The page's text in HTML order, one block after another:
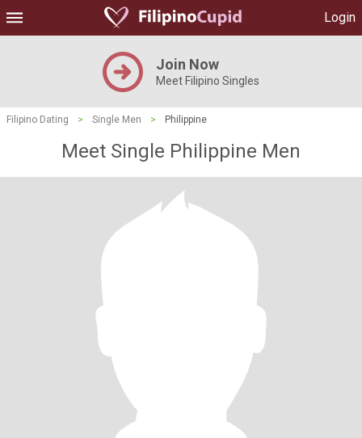
Login
Join Now
Meet Filipino Singles
Filipino Dating > Single Men > Philippine
Meet Single Philippine Men